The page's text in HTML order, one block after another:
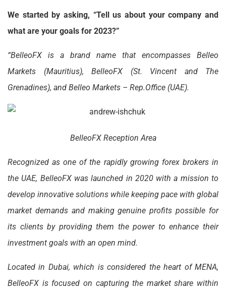
We started by asking, “Tell us about your company and
what are your goals for 2023?”
“BelleoFX is a brand name that encompasses Belleo
Markets (Mauritius), BelleoFX (St. Vincent and The
Grenadines), and Belleo Markets – Rep.Office (UAE).
BelleoFX Reception Area
Recognized as one of the rapidly growing forex brokers in
the UAE, BelleoFX was launched in 2020 with a mission to
develop innovative solutions while keeping pace with global
market demands and making genuine profits possible for
its clients by providing them the power to enhance their
investment goals with an open mind.
Located in Dubai, which is considered the heart of MENA,
BelleoFX is focused on capturing the market share within